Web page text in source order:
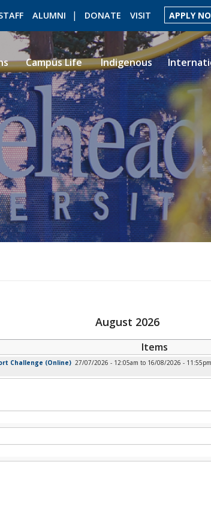
ALUMNI DONATE VISIT APPLY
ROMEO RESEARCH LIBRARY MYSUCCESS
Campus Life Indigenous
August 2026
Items
Challenge (Online) 27/07/2026 - 12:05am to 16/08/2026 - 11:55pm